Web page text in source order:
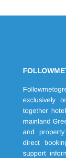
exclusively
together
mainland
and
direct
support